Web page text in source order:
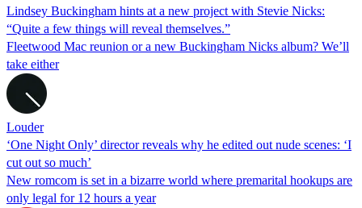
Lindsey Buckingham hints at a new project with Stevie Nicks:
“Quite a few things will reveal themselves.”
Fleetwood Mac reunion or a new Buckingham Nicks album? We’ll
take either
Louder
‘One Night Only’ director reveals why he edited out nude scenes: ‘I
cut out so much’
New romcom is set in a bizarre world where premarital hookups are
only legal for 12 hours a year